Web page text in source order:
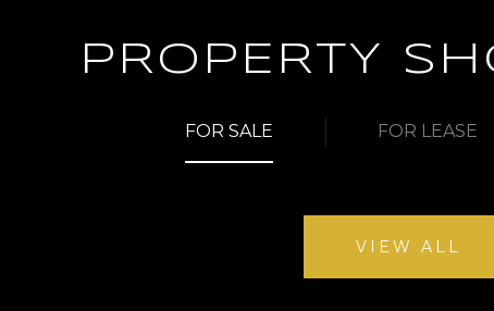
PROPERTY
FOR SALE FOR LEASE
VIEW ALL